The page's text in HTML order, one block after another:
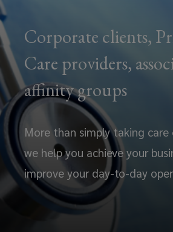
Corporate clients,
Care providers,
affinity groups
More than simply taking
we help you achieve your
improve your day-to-day